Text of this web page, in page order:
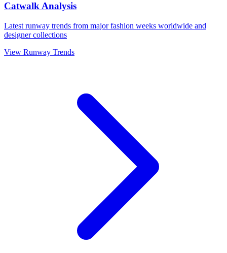
Catwalk Analysis
Latest runway trends from major fashion weeks worldwide and
designer collections
View Runway Trends